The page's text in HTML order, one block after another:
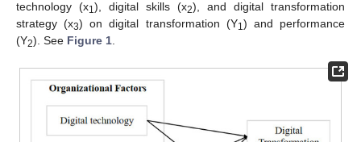
technology (x1), digital skills (x2), and digital transformation
strategy (x3) on digital transformation (Y1) and performance
(Y2). See Figure 1.